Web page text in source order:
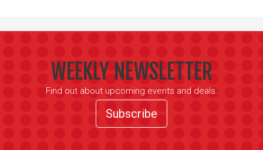
WEEKLY NEWSLETTER
Find out about upcoming events and deals.
Subscribe